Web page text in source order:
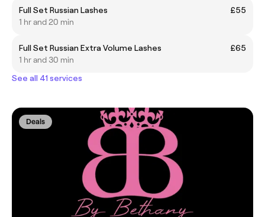
Full Set Russian Lashes
£55
1 hr and 20 min
Full Set Russian Extra Volume Lashes
£65
1 hr and 30 min
See all 41 services
Deals